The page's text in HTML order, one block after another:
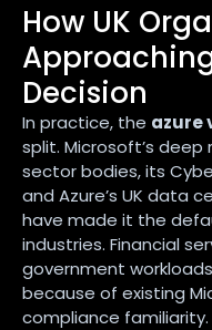
How UK
Decision
In practice, the azure
split. Microsoft’s deep
sector bodies, its
and Azure’s UK data
have made it the
industries. Financial
government
because of existing
compliance familiarity.